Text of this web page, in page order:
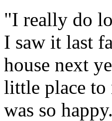
"I really do
I saw it last
house next
little place to
was so